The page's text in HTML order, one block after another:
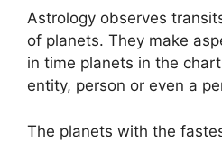
Astrology observes
of planets. They make
in time planets in the
entity, person or even a
The planets with the